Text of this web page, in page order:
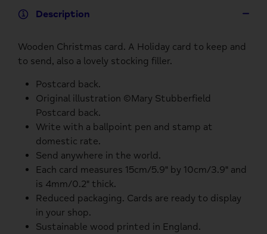
Description
Wooden Christmas card. A Holiday card to keep and
to send, also a lovely stocking filler.
Postcard back.
Original illustration ©Mary Stubberfield
Postcard back.
Write with a ballpoint pen and stamp at
domestic rate.
Send anywhere in the world.
Each card measures 15cm/5.9" by 10cm/3.9" and
is 4mm/0.2" thick.
Reduced packaging. Cards are ready to display
in your shop.
Sustainable wood printed in England.